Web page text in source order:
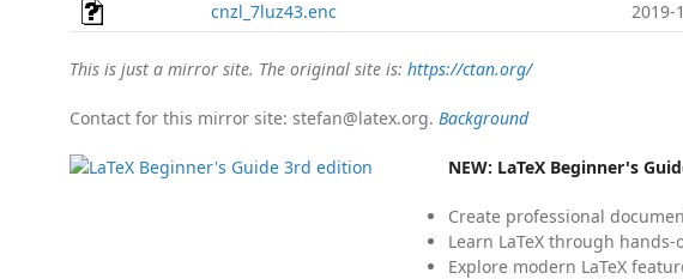
cnzl_7luz43.enc
2019-
This is just a mirror site. The original site is: https://ctan.org/
Contact for this mirror site: stefan@latex.org. Background
NEW: LaTeX Beginner's
Create professional
Learn LaTeX through
Explore modern LaTeX